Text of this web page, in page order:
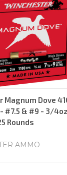
Magnum Dove
#7.5 & #9 - 3/4oz
Rounds
AMMO